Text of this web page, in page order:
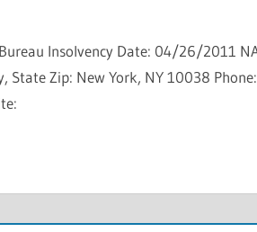
Insolvency Date: 04/26/2011
State Zip: New York, NY 10038